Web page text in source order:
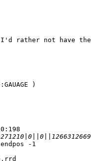
I'd rather not have the
)
-1